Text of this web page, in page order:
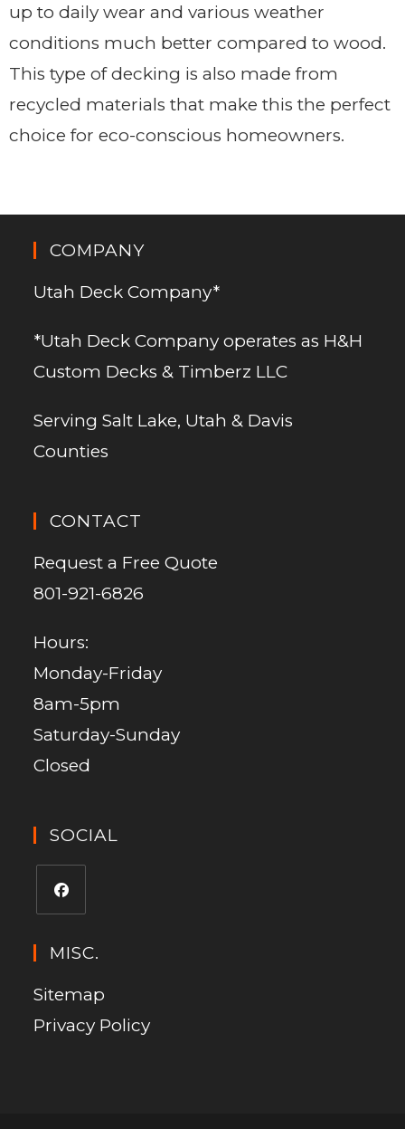
up to daily wear and various weather
conditions much better compared to wood.
This type of decking is also made from
recycled materials that make this the perfect
choice for eco-conscious homeowners.
COMPANY
Utah Deck Company*
*Utah Deck Company operates as H&H
Custom Decks & Timberz LLC
Serving Salt Lake, Utah & Davis
Counties
CONTACT
Request a Free Quote
801-921-6826
Hours:
Monday-Friday
8am-5pm
Saturday-Sunday
Closed
SOCIAL
MISC.
Sitemap
Privacy Policy